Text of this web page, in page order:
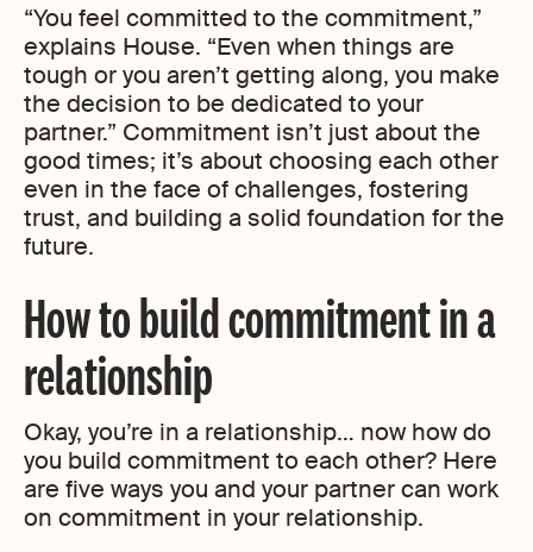
“You feel committed to the commitment,”
explains House. “Even when things are
tough or you aren’t getting along, you make
the decision to be dedicated to your
partner.” Commitment isn’t just about the
good times; it’s about choosing each other
even in the face of challenges, fostering
trust, and building a solid foundation for the
future.
How to build commitment in a
relationship
Okay, you’re in a relationship… now how do
you build commitment to each other? Here
are five ways you and your partner can work
on commitment in your relationship.